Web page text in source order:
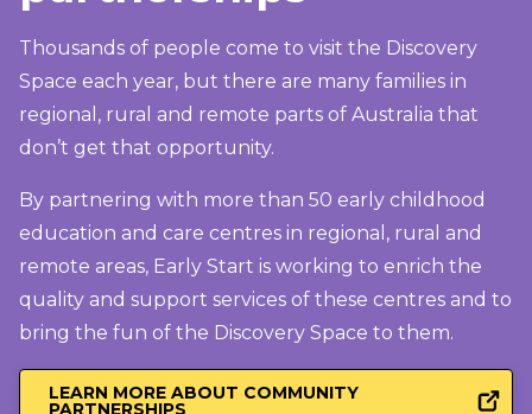
Thousands of people come to visit the Discovery
Space each year, but there are many families in
regional, rural and remote parts of Australia that
don’t get that opportunity.
By partnering with more than 50 early childhood
education and care centres in regional, rural and
remote areas, Early Start is working to enrich the
quality and support services of these centres and to
bring the fun of the Discovery Space to them.
LEARN MORE ABOUT COMMUNITY
PARTNERSHIPS